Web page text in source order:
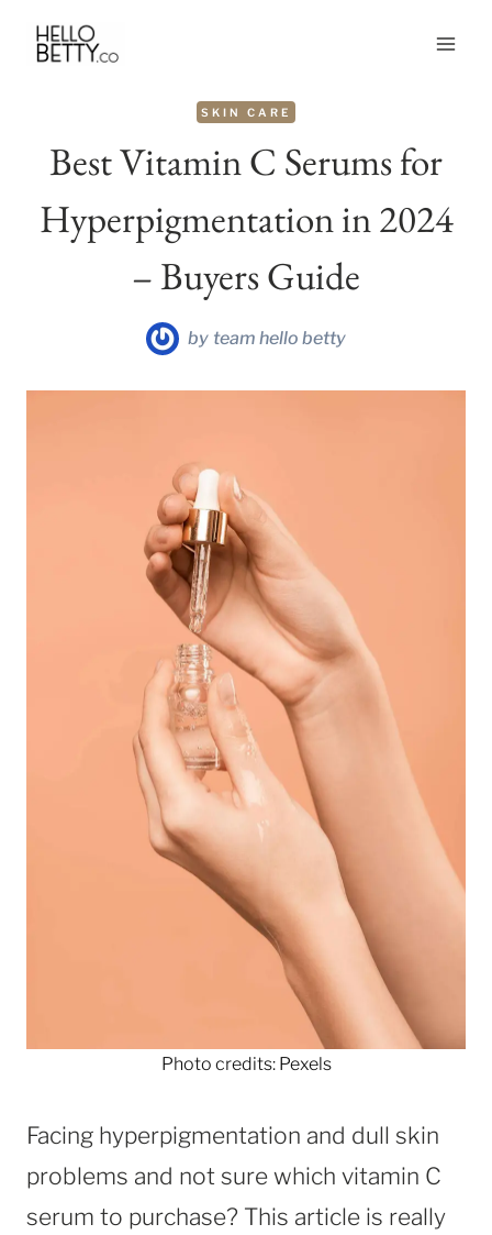
Skip
SKIN CARE
Best Vitamin C Serums for
Hyperpigmentation in 2024
– Buyers Guide
by team hello betty
Photo credits: Pexels
Facing hyperpigmentation and dull skin
problems and not sure which vitamin C
serum to purchase? This article is really